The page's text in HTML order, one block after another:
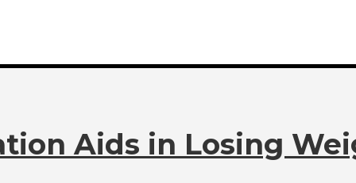
Aids in Losing